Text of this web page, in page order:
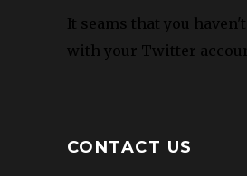
It seams that you
with your Twitter
CONTACT US